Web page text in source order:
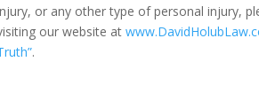
or any other type of personal injury,
our website at
.